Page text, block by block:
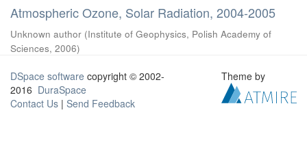
Atmospheric Ozone, Solar Radiation, 2004-2005
Unknown author (Institute of Geophysics, Polish Academy of
Sciences, 2006)
DSpace software copyright © 2002-
2016 DuraSpace
Contact Us | Send Feedback
Theme by